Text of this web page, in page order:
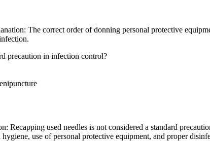
The correct order of donning personal protective
precaution in infection control?
Recapping used needles is not considered a standard
use of personal protective equipment, and proper